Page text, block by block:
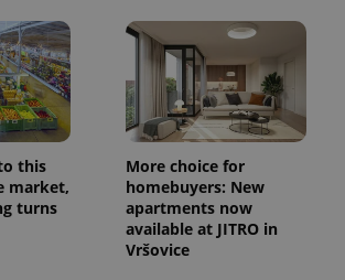
this
market,
turns
More choice for
homebuyers: New
apartments now
available at JITRO in
Vršovice